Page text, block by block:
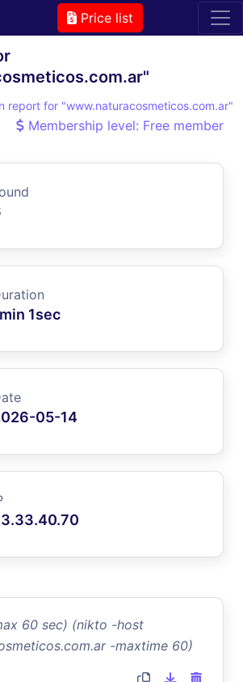
Price list
report for "www.naturacosmeticos.com.ar"
Membership level: Free member
1sec
05-14
60 sec) (nikto -host
-maxtime 60)